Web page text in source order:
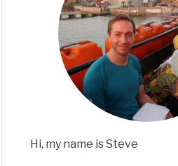
Hi, my name is Steve